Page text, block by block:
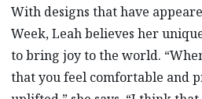
With designs that have
Week, Leah believes her
to bring joy to the world.
that you feel comfortable and